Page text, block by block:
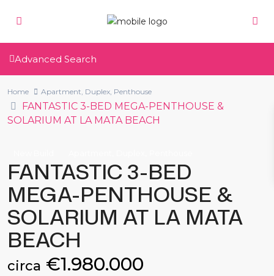
Advanced Search
Home Apartment, Duplex, Penthouse
FANTASTIC 3-BED MEGA-PENTHOUSE &
SOLARIUM AT LA MATA BEACH
FANTASTIC 3-BED
MEGA-PENTHOUSE &
SOLARIUM AT LA MATA
BEACH
circa €1.980.000